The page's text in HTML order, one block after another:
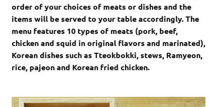
order of your choices of meats or dishes and the
items will be served to your table accordingly. The
menu features 10 types of meats (pork, beef,
chicken and squid in original flavors and marinated),
Korean dishes such as Tteokbokki, stews, Ramyeon,
rice, pajeon and Korean fried chicken.